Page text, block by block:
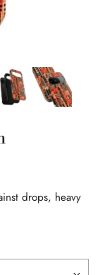
drops, heavy